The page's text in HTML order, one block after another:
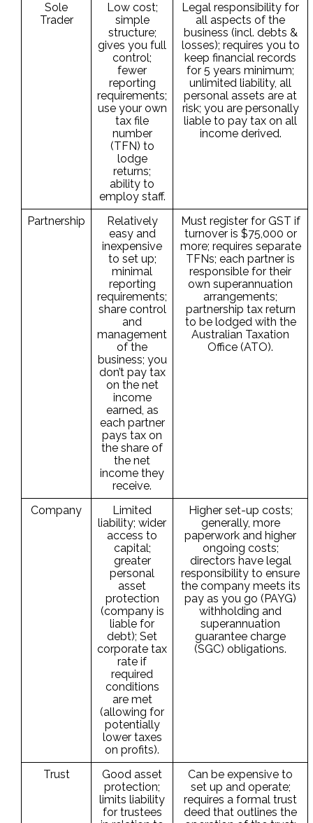
Sole
Trader
Low cost;
simple
structure;
gives you full
control;
fewer
reporting
requirements;
use your own
tax file
number
(TFN) to
lodge
returns;
ability to
employ staff.
Legal responsibility for
all aspects of the
business (incl. debts &
losses); requires you to
keep financial records
for 5 years minimum;
unlimited liability, all
personal assets are at
risk; you are personally
liable to pay tax on all
income derived.
Partnership
Relatively
easy and
inexpensive
to set up;
minimal
reporting
requirements;
share control
and
management
of the
business; you
don’t pay tax
on the net
income
earned, as
each partner
pays tax on
the share of
the net
income they
receive.
Must register for GST if
turnover is $75,000 or
more; requires separate
TFNs; each partner is
responsible for their
own superannuation
arrangements;
partnership tax return
to be lodged with the
Australian Taxation
Office (ATO).
Company
Limited
liability; wider
access to
capital;
greater
personal
asset
protection
(company is
liable for
debt); Set
corporate tax
rate if
required
conditions
are met
(allowing for
potentially
lower taxes
on profits).
Higher set-up costs;
generally, more
paperwork and higher
ongoing costs;
directors have legal
responsibility to ensure
the company meets its
pay as you go (PAYG)
withholding and
superannuation
guarantee charge
(SGC) obligations.
Trust
Good asset
protection;
limits liability
for trustees
Can be expensive to
set up and operate;
requires a formal trust
deed that outlines the